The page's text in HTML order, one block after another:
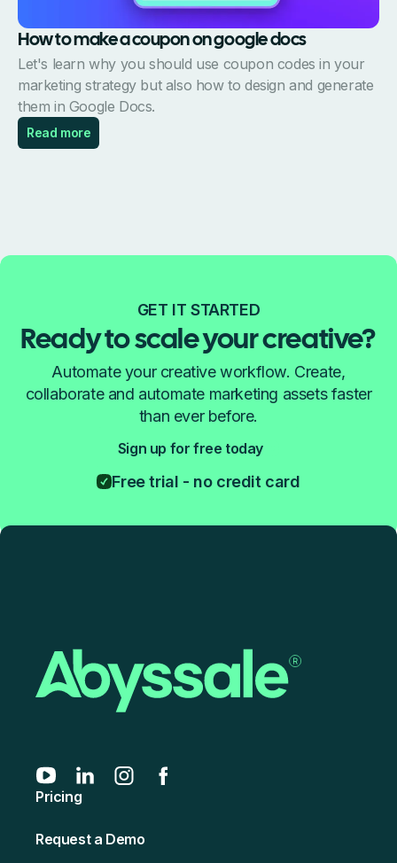
How to make a coupon on google docs
Let's learn why you should use coupon codes in your
marketing strategy but also how to design and generate
them in Google Docs.
Read more
GET IT STARTED
Ready to scale your creative?
Automate your creative workflow. Create,
collaborate and automate marketing assets faster
than ever before.
Sign up for free today
Free trial - no credit card
Pricing
Request a Demo